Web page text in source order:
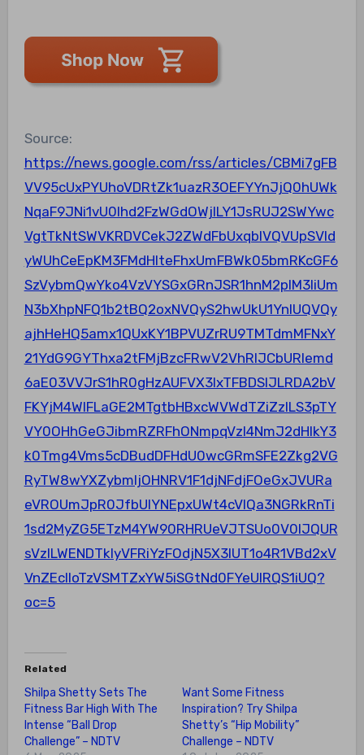
Source:
https://news.google.com/rss/articles/CBMi7gFB
VV95cUxPYUhoVDRtZk1uazR3OEFYYnJjQ0hUWk
NqaF9JNi1vU0lhd2FzWGdOWjlLY1JsRUJ2SWYwc
VgtTkNtSWVKRDVCekJ2ZWdFbUxqblVQVUpSVld
yWUhCeEpKM3FMdHlteFhxUmFBWk05bmRKcGF6
SzVybmQwYko4VzVYSGxGRnJSR1hnM2plM3liUm
N3bXhpNFQ1b2tBQ2oxNVQyS2hwUkU1YnlUQVQy
ajhHeHQ5amx1QUxKY1BPVUZrRU9TMTdmMFNxY
21YdG9GYThxa2tFMjBzcFRwV2VhRlJCbURIemd
6aE03VVJrS1hR0gHzAUFVX3lxTFBDSlJLRDA2bV
FKYjM4WlFLaGE2MTgtbHBxcWVWdTZiZzlLS3pTY
VY0OHhGeGJibmRZRFhONmpqVzl4NmJ2dHlkY3
k0Tmg4Vms5cDBudDFHdU0wcGRmSFE2Zkg2VG
RyTW8wYXZybmljOHNRV1F1djNFdjFOeGxJVURa
eVROUmJpR0JfbUlYNEpxUWt4cVlQa3NGRkRnTi
1sd2MyZG5ETzM4YW90RHRUeVJTSUo0V0lJQUR
sVzlLWENDTkIyVFRiYzFOdjN5X3lUT1o4R1VBd2xV
VnZEclloTzVSMTZxYW5iSGtNd0FYeUlRQS1iUQ?
oc=5
Related
Shilpa Shetty Sets The
Fitness Bar High With The
Intense “Ball Drop
Challenge” – NDTV
Want Some Fitness
Inspiration? Try Shilpa
Shetty’s “Hip Mobility”
Challenge – NDTV